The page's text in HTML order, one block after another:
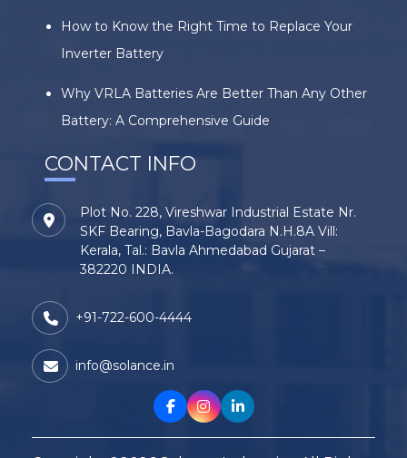
How to Know the Right Time to Replace Your
Inverter Battery
Why VRLA Batteries Are Better Than Any Other
Battery: A Comprehensive Guide
CONTACT INFO
Plot No. 228, Vireshwar Industrial Estate Nr.
SKF Bearing, Bavla-Bagodara N.H.8A Vill:
Kerala, Tal.: Bavla Ahmedabad Gujarat –
382220 INDIA.
+91-722-600-4444
info@solance.in